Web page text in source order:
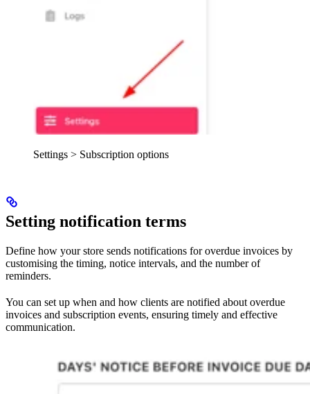
Settings > Subscription options
Setting notification terms
Define how your store sends notifications for overdue invoices by
customising the timing, notice intervals, and the number of
reminders.
You can set up when and how clients are notified about overdue
invoices and subscription events, ensuring timely and effective
communication.